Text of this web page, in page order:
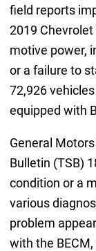
field reports
2019
motive power,
or a failure to
72,926
equipped with
General
Bulletin (TSB)
condition or a
various
problem
with the